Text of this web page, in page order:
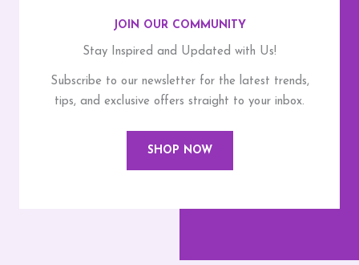
JOIN OUR COMMUNITY
Stay Inspired and Updated with Us!
Subscribe to our newsletter for the latest trends,
tips, and exclusive offers straight to your inbox.
SHOP NOW